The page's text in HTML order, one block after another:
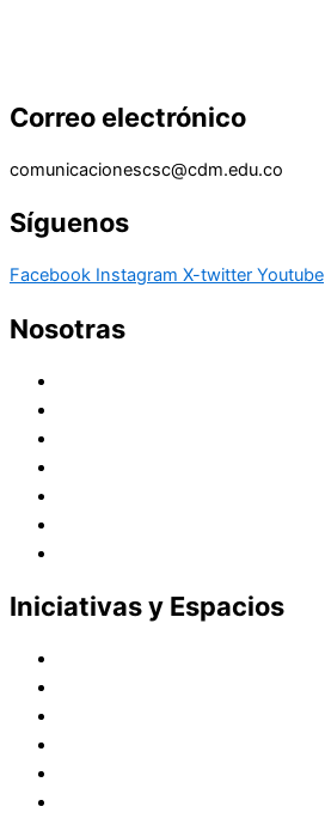
Correo electrónico
comunicacionescsc@cdm.edu.co
Síguenos
Facebook Instagram X-twitter Youtube
Nosotras
Iniciativas y Espacios